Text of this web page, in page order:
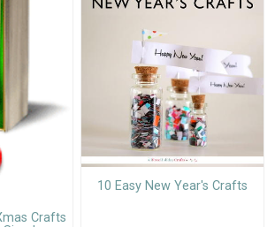
Crafts
10 Easy New Year's Crafts